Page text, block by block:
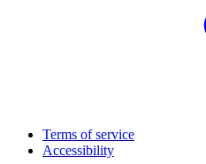
Terms of service
Accessibility